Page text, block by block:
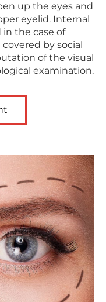
up the eyes and
eyelid. Internal
the case of
covered by social
of the visual
examination.